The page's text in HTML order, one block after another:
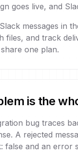
goes live, and
messages in
files, and track
one plan.
is the
bug traces
A rejected
false and an error